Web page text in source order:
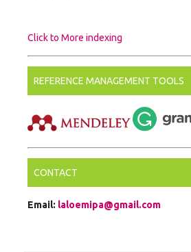
Click to More indexing
REFERENCE MANAGEMENT TOOLS
CONTACT
Email: laloemipa@gmail.com